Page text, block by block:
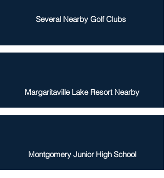
Several Nearby Golf Clubs
Margaritaville Lake Resort Nearby
Montgomery Junior High School